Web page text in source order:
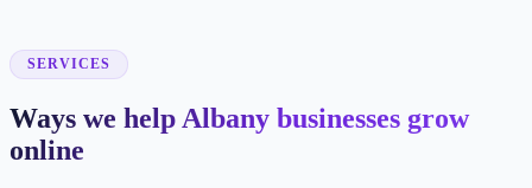
SERVICES
Ways we help Albany businesses grow
online